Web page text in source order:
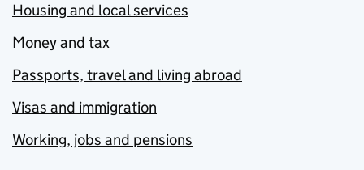
Housing and local services
Money and tax
Passports, travel and living abroad
Visas and immigration
Working, jobs and pensions